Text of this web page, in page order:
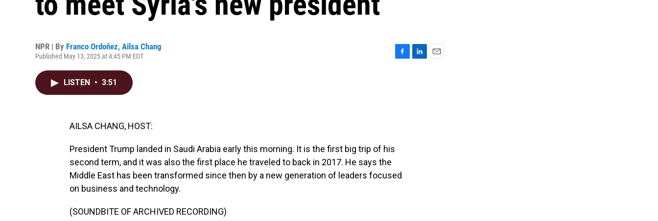
NPR | By Franco Ordoñez, Ailsa Chang
Published May 13, 2025 at 4:45 PM EDT
LISTEN • 3:51
AILSA CHANG, HOST:
President Trump landed in Saudi Arabia early this morning. It is the first big trip of his
second term, and it was also the first place he traveled to back in 2017. He says the
Middle East has been transformed since then by a new generation of leaders focused
on business and technology.
(SOUNDBITE OF ARCHIVED RECORDING)